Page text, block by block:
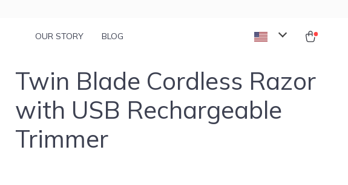
OUR STORY BLOG
Twin Blade Cordless Razor
with USB Rechargeable
Trimmer